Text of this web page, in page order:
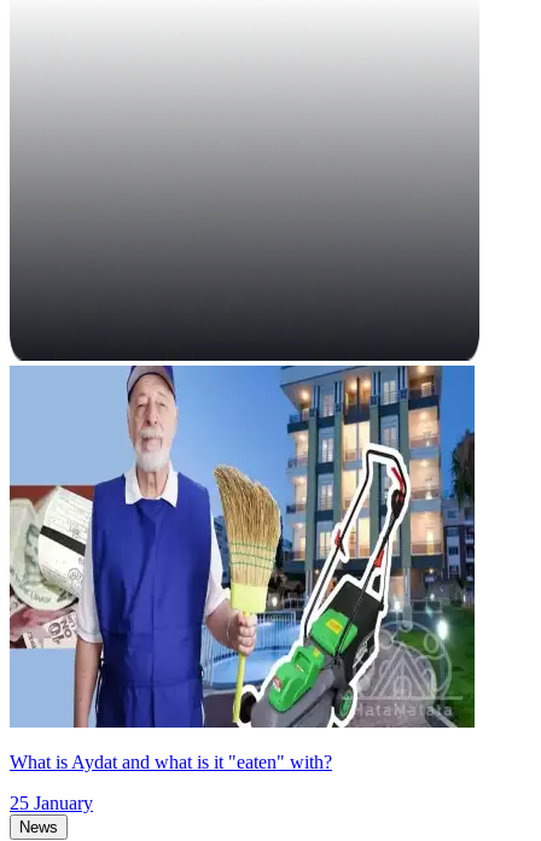
What is Aydat and what is it "eaten" with?
25 January
News